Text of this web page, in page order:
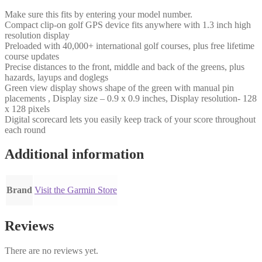
Make sure this fits by entering your model number.
Compact clip-on golf GPS device fits anywhere with 1.3 inch high
resolution display
Preloaded with 40,000+ international golf courses, plus free lifetime
course updates
Precise distances to the front, middle and back of the greens, plus
hazards, layups and doglegs
Green view display shows shape of the green with manual pin
placements , Display size – 0.9 x 0.9 inches, Display resolution- 128
x 128 pixels
Digital scorecard lets you easily keep track of your score throughout
each round
Additional information
Brand Visit the Garmin Store
Reviews
There are no reviews yet.